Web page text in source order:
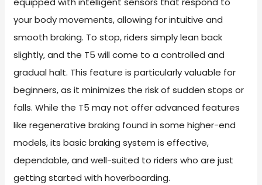
your body movements, allowing for intuitive and
smooth braking. To stop, riders simply lean back
slightly, and the T5 will come to a controlled and
gradual halt. This feature is particularly valuable for
beginners, as it minimizes the risk of sudden stops or
falls. While the T5 may not offer advanced features
like regenerative braking found in some higher-end
models, its basic braking system is effective,
dependable, and well-suited to riders who are just
getting started with hoverboarding.